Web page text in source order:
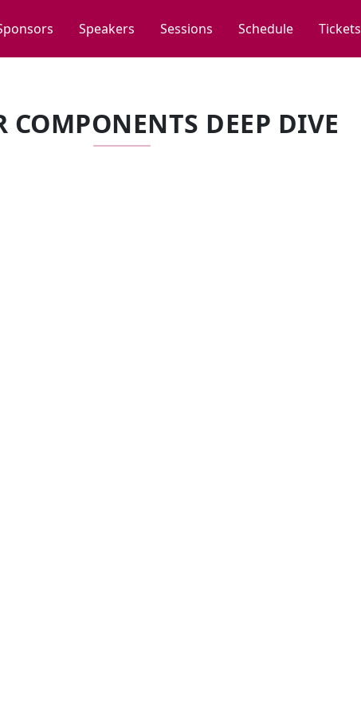
Speakers Sessions Schedule Tickets
COMPONENTS DEEP DIVE